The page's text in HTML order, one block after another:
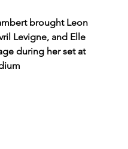
brought Leon
Levigne, and Elle
during her set at